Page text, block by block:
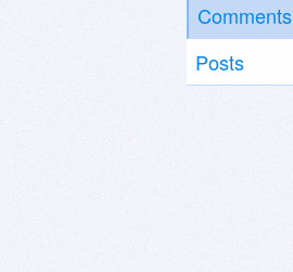
Comments
Posts